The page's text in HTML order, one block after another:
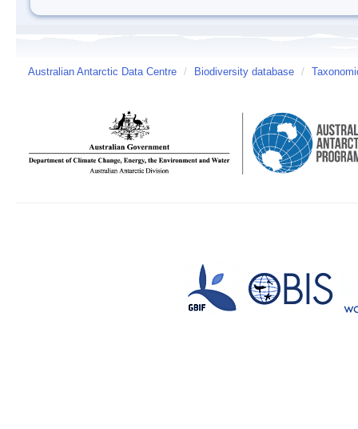
Australian Antarctic Data Centre / Biodiversity database /